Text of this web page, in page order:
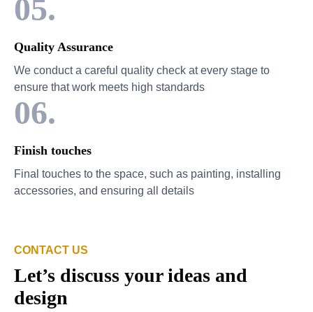
05.
Quality Assurance
We conduct a careful quality check at every stage to
ensure that work meets high standards
06.
Finish touches
Final touches to the space, such as painting, installing
accessories, and ensuring all details
CONTACT US
Let’s discuss your ideas and
design